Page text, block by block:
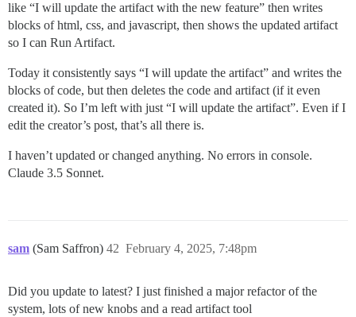
like “I will update the artifact with the new feature” then writes
blocks of html, css, and javascript, then shows the updated artifact
so I can Run Artifact.
Today it consistently says “I will update the artifact” and writes the
blocks of code, but then deletes the code and artifact (if it even
created it). So I’m left with just “I will update the artifact”. Even if I
edit the creator’s post, that’s all there is.
I haven’t updated or changed anything. No errors in console.
Claude 3.5 Sonnet.
sam (Sam Saffron) February 4, 2025, 7:48pm
42
Did you update to latest? I just finished a major refactor of the
system, lots of new knobs and a read artifact tool